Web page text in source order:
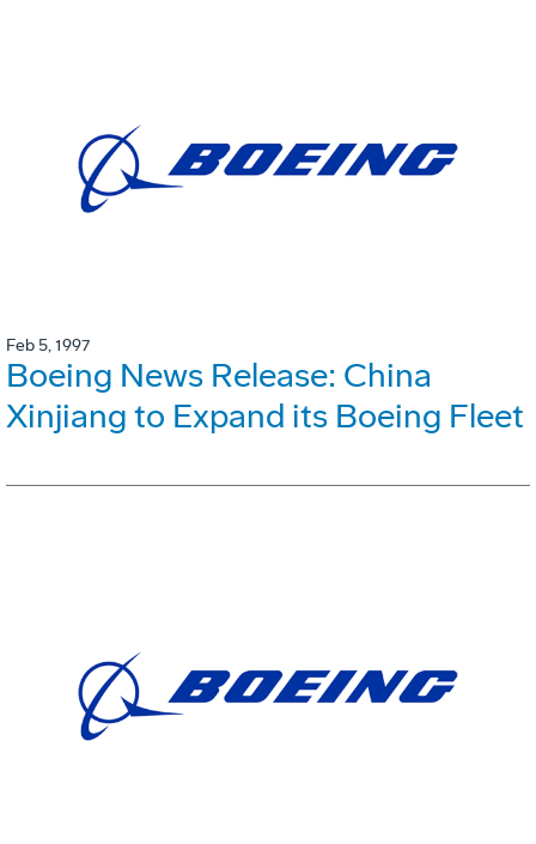
Feb 5, 1997
Boeing News Release: China
Xinjiang to Expand its Boeing Fleet